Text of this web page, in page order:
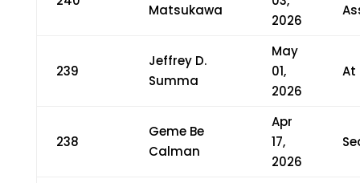
Matsukawa
2026
239
Jeffrey D.
Summa
May
01,
2026
At
238
Geme Be
Calman
Apr
17,
2026